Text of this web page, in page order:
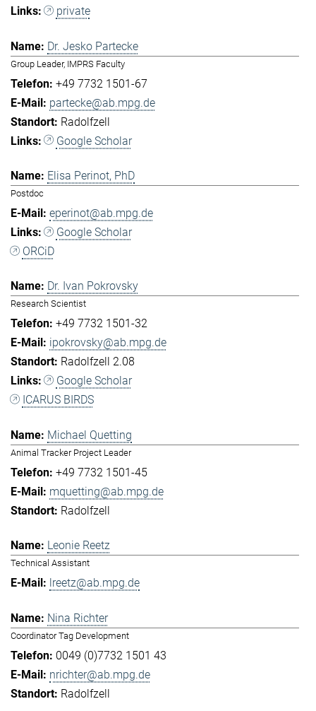
private
Dr. Jesko Partecke
Group Leader, IMPRS Faculty
+49 7732 1501-67
partecke@ab.mpg.de
Radolfzell
Google Scholar
Elisa Perinot, PhD
Postdoc
eperinot@ab.mpg.de
Google Scholar
ORCiD
Dr. Ivan Pokrovsky
Research Scientist
+49 7732 1501-32
ipokrovsky@ab.mpg.de
Radolfzell 2.08
Google Scholar
ICARUS BIRDS
Michael Quetting
Animal Tracker Project Leader
+49 7732 1501-45
mquetting@ab.mpg.de
Radolfzell
Leonie Reetz
Technical Assistant
lreetz@ab.mpg.de
Nina Richter
Coordinator Tag Development
0049 (0)7732 1501 43
nrichter@ab.mpg.de
Radolfzell